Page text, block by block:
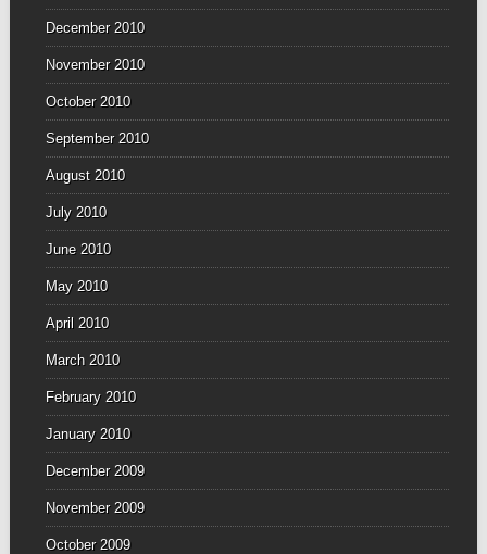
December 2010
November 2010
October 2010
September 2010
August 2010
July 2010
June 2010
May 2010
April 2010
March 2010
February 2010
January 2010
December 2009
November 2009
October 2009